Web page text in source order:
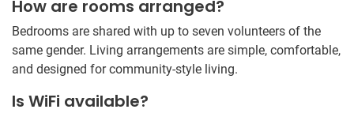
How are rooms arranged?
Bedrooms are shared with up to seven volunteers of the
same gender. Living arrangements are simple, comfortable,
and designed for community-style living.
Is WiFi available?